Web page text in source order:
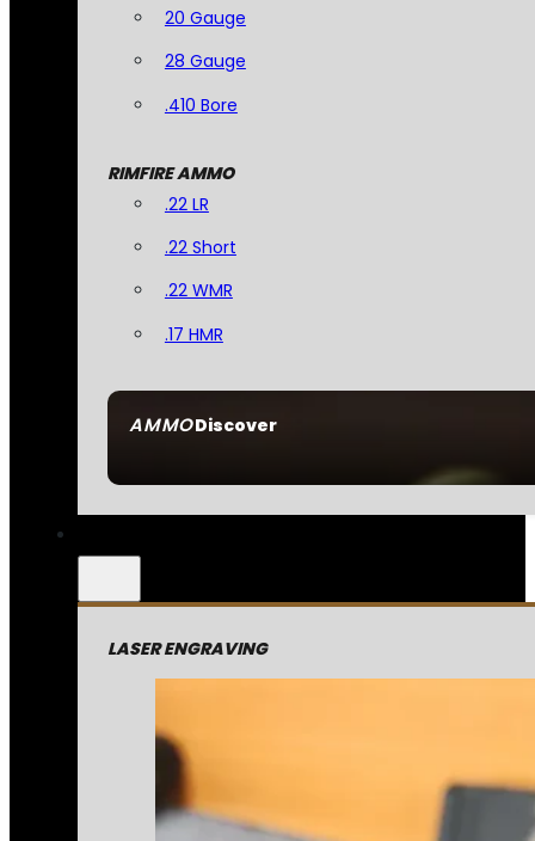
AMMODiscover
20 Gauge
28 Gauge
.410 Bore
RIMFIRE AMMO
.22 LR
.22 Short
.22 WMR
.17 HMR
LASER ENGRAVING